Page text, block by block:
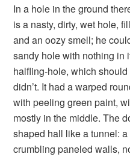
In a hole in the ground
is a nasty, dirty, wet hole,
and an oozy smell; he
sandy hole with nothing in
halfling-hole, which
didn’t. It had a warped
with peeling green paint,
mostly in the middle. The
shaped hall like a tunnel:
crumbling paneled walls,